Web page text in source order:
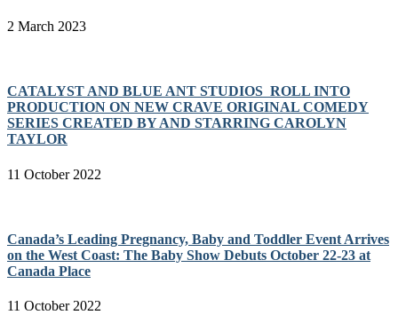
2 March 2023
CATALYST AND BLUE ANT STUDIOS ROLL INTO
PRODUCTION ON NEW CRAVE ORIGINAL COMEDY
SERIES CREATED BY AND STARRING CAROLYN
TAYLOR
11 October 2022
Canada’s Leading Pregnancy, Baby and Toddler Event Arrives
on the West Coast: The Baby Show Debuts October 22-23 at
Canada Place
11 October 2022